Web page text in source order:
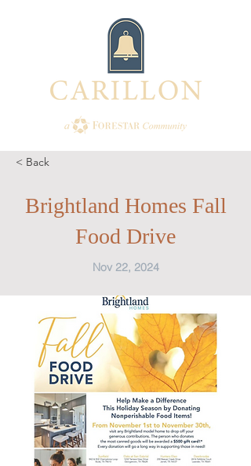
< Back
Brightland Homes Fall
Food Drive
Nov 22, 2024